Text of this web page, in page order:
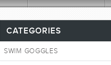
CATEGORIES
SWIM GOGGLES